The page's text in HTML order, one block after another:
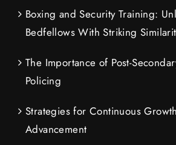
Boxing and Security Training:
Bedfellows With Striking
The Importance of Post-
Policing
Strategies for Continuous
Advancement